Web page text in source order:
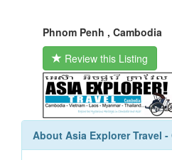
Phnom Penh , Cambodia
Review this Listing
About Asia Explorer Travel -